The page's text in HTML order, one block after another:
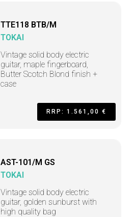
TTE118 BTB/M
TOKAI
Vintage solid body electric
guitar, maple fingerboard,
Butter Scotch Blond finish +
case
RRP: 1.561,00 €
AST-101/M GS
TOKAI
Vintage solid body electric
guitar, golden sunburst with
high quality bag